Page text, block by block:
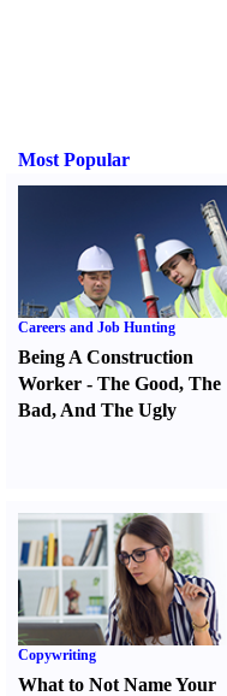
Most Popular
Careers and Job Hunting
Being A Construction
Worker - The Good, The
Bad, And The Ugly
Copywriting
What to Not Name Your